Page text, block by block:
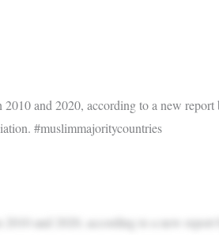
and 2020, according to a new report
#muslimmajoritycountries
and 2020, according to a new report